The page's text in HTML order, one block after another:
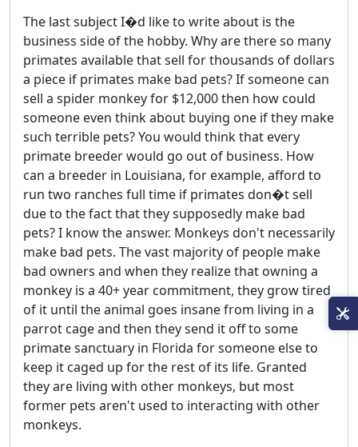
The last subject I�d like to write about is the
business side of the hobby. Why are there so many
primates available that sell for thousands of dollars
a piece if primates make bad pets? If someone can
sell a spider monkey for $12,000 then how could
someone even think about buying one if they make
such terrible pets? You would think that every
primate breeder would go out of business. How
can a breeder in Louisiana, for example, afford to
run two ranches full time if primates don�t sell
due to the fact that they supposedly make bad
pets? I know the answer. Monkeys don't necessarily
make bad pets. The vast majority of people make
bad owners and when they realize that owning a
monkey is a 40+ year commitment, they grow tired
of it until the animal goes insane from living in a
parrot cage and then they send it off to some
primate sanctuary in Florida for someone else to
keep it caged up for the rest of its life. Granted
they are living with other monkeys, but most
former pets aren't used to interacting with other
monkeys.